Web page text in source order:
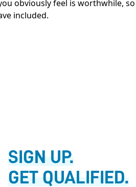
obviously feel is worthwhile,
included.
SIGN UP.
GET QUALIFIED.